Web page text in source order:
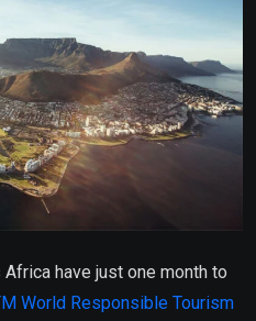
have just one month to
World Responsible Tourism